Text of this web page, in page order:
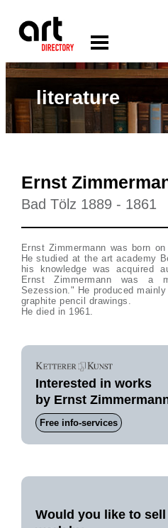
literature
Ernst
Bad Tölz 1889 - 1861
Ernst Zimmermann was born
He studied at the art academy
his knowledge was acquired
Ernst Zimmermann was a
Sezession." He produced
graphite pencil drawings.
He died in 1961.
Interested in works
by Ernst
Free info-services
Would you like to sell